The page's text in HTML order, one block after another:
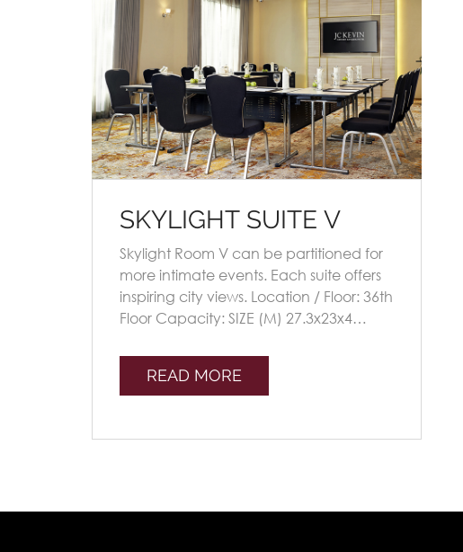
SKYLIGHT SUITE V
Skylight Room V can be partitioned for
more intimate events. Each suite offers
inspiring city views. Location / Floor: 36th
Floor Capacity: SIZE (M) 27.3x23x4
[...]
READ MORE